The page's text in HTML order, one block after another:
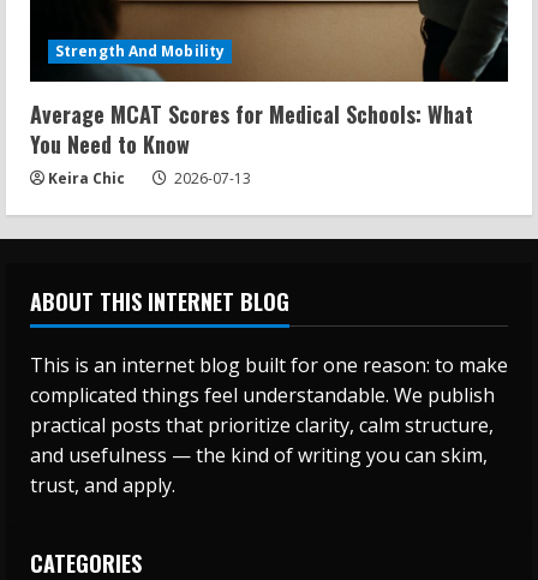
Strength And Mobility
Average MCAT Scores for Medical Schools: What
You Need to Know
Keira Chic 2026-07-13
ABOUT THIS INTERNET BLOG
This is an internet blog built for one reason: to make
complicated things feel understandable. We publish
practical posts that prioritize clarity, calm structure,
and usefulness — the kind of writing you can skim,
trust, and apply.
CATEGORIES